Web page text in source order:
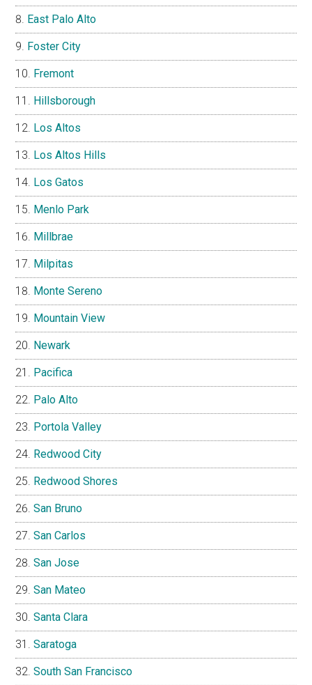
East Palo Alto
Foster City
Fremont
Hillsborough
Los Altos
Los Altos Hills
Los Gatos
Menlo Park
Millbrae
Milpitas
Monte Sereno
Mountain View
Newark
Pacifica
Palo Alto
Portola Valley
Redwood City
Redwood Shores
San Bruno
San Carlos
San Jose
San Mateo
Santa Clara
Saratoga
South San Francisco